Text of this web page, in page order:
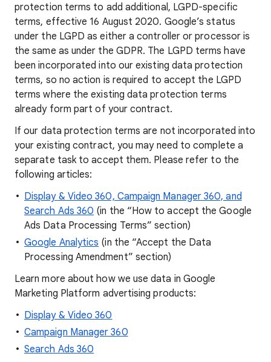
protection terms to add additional, LGPD-specific
terms, effective 16 August 2020. Google’s status
under the LGPD as either a controller or processor is
the same as under the GDPR. The LGPD terms have
been incorporated into our existing data protection
terms, so no action is required to accept the LGPD
terms where the existing data protection terms
already form part of your contract.
If our data protection terms are not incorporated into
your existing contract, you may need to complete a
separate task to accept them. Please refer to the
following articles:
Display & Video 360, Campaign Manager 360, and
Search Ads 360 (in the “How to accept the Google
Ads Data Processing Terms” section)
Google Analytics (in the “Accept the Data
Processing Amendment” section)
Learn more about how we use data in Google
Marketing Platform advertising products:
Display & Video 360
Campaign Manager 360
Search Ads 360